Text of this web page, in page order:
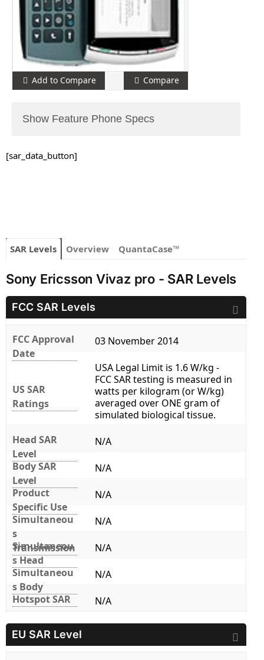
Add to Compare Compare
Show Feature Phone Specs
[sar_data_button]
SAR Levels Overview QuantaCase™
Sony Ericsson Vivaz pro - SAR Levels
FCC SAR Levels
FCC Approval
Date
03 November 2014
US SAR
Ratings
USA Legal Limit is 1.6 W/kg -
FCC SAR testing is measured in
watts per kilogram (or W/kg)
averaged over ONE gram of
simulated biological tissue.
Head SAR
Level
N/A
Body SAR
Level
N/A
Product
Specific Use
N/A
Simultaneou
s
Transmission
N/A
Simultaneou
s Head
N/A
Simultaneou
s Body
N/A
Hotspot SAR
N/A
EU SAR Level